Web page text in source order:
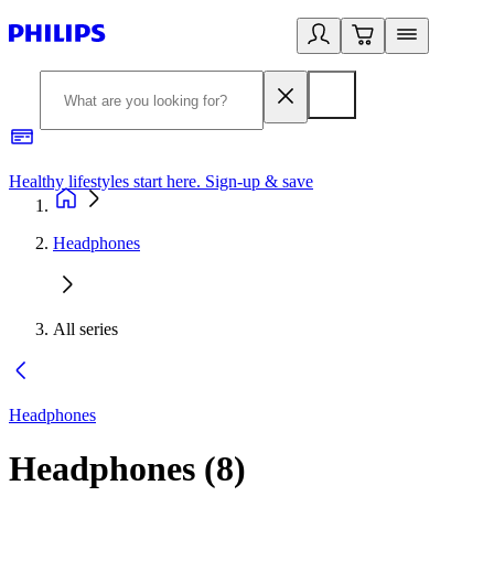
Healthy lifestyles start here. Sign-up & save
Headphones
All series
Headphones
Headphones (8)